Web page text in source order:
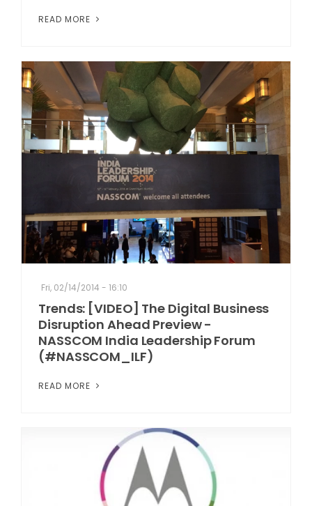
READ MORE
Fri, 02/14/2014 - 16:10
Trends: [VIDEO] The Digital Business
Disruption Ahead Preview -
NASSCOM India Leadership Forum
(#NASSCOM_ILF)
READ MORE